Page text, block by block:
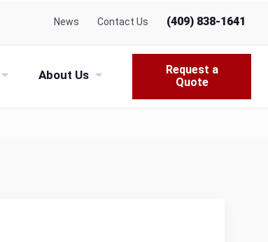
News Contact Us (409) 838-1641
About Us
Request a
Quote